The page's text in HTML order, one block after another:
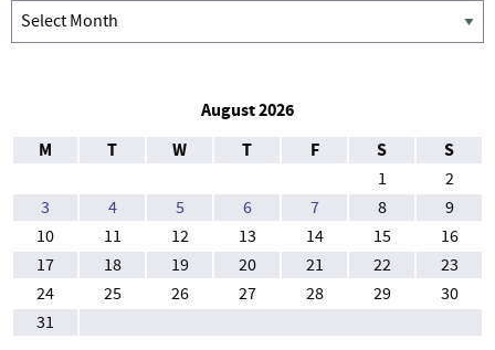
Archives
August 2026
M
T W T F S S
1
2
3
4 5 6 7 8
9
10
11 12 13 14 15
16
17
18 19 20 21 22
23
24
25 26 27 28 29
30
31